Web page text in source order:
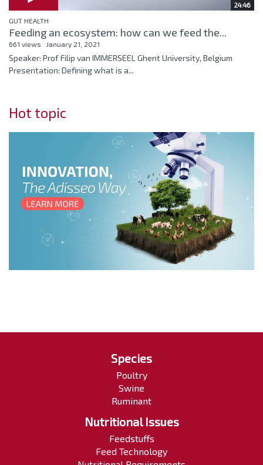
24:46
GUT HEALTH
Feeding an ecosystem: how can we feed the...
661 views January 21, 2021
Speaker: Prof Filip van IMMERSEEL Ghent University, Belgium
Presentation: Defining what is a...
Hot topic
Species
Poultry
Swine
Ruminant
Nutritional Issues
Feedstuffs
Feed Technology